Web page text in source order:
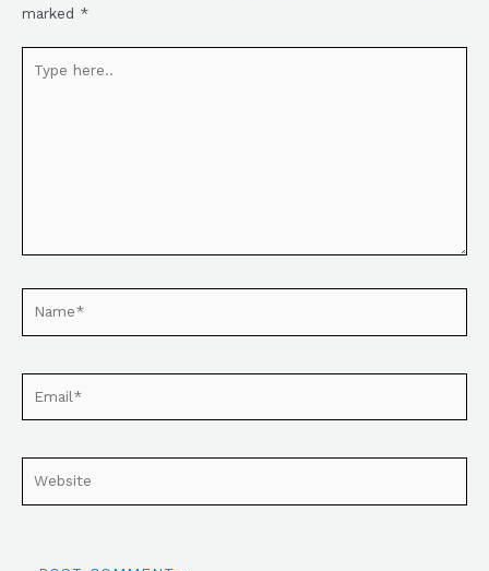
marked *